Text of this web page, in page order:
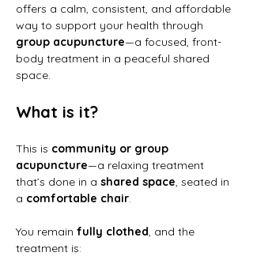
offers a calm, consistent, and affordable
way to support your health through
group acupuncture—a focused, front-
body treatment in a peaceful shared
space.
What is it?
This is community or group
acupuncture—a relaxing treatment
that’s done in a shared space , seated in
a comfortable chair
You remain fully clothed , and the
treatment is: